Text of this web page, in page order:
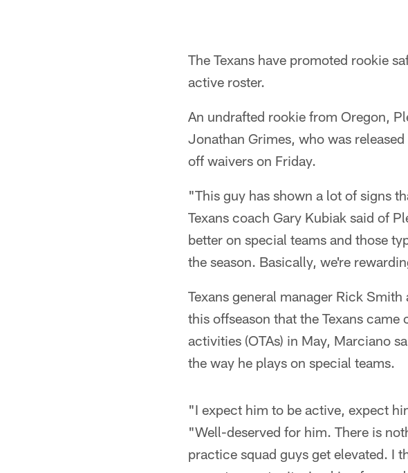
The Texans have promoted rookie
active roster.
An undrafted rookie from Oregon,
Jonathan Grimes, who was
off waivers on Friday.
"This guy has shown a lot of signs
Texans coach Gary Kubiak said of
better on special teams and those
the season. Basically, we're
Texans general manager Rick
this offseason that the Texans
activities (OTAs) in May, Marciano
the way he plays on special teams.
"I expect him to be active, expect
"Well-deserved for him. There is
practice squad guys get elevated. I